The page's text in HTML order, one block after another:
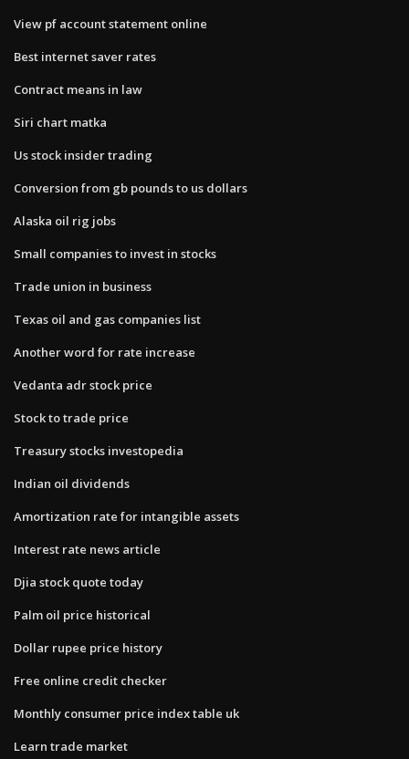
View pf account statement online
Best internet saver rates
Contract means in law
Siri chart matka
Us stock insider trading
Conversion from gb pounds to us dollars
Alaska oil rig jobs
Small companies to invest in stocks
Trade union in business
Texas oil and gas companies list
Another word for rate increase
Vedanta adr stock price
Stock to trade price
Treasury stocks investopedia
Indian oil dividends
Amortization rate for intangible assets
Interest rate news article
Djia stock quote today
Palm oil price historical
Dollar rupee price history
Free online credit checker
Monthly consumer price index table uk
Learn trade market